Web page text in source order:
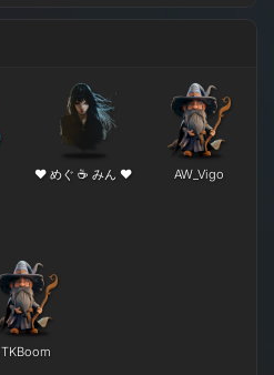
❤ めぐ ☕ みん ❤ AW_Vigo
TKBoom